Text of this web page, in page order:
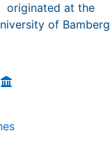
originated at the
of Bamberg